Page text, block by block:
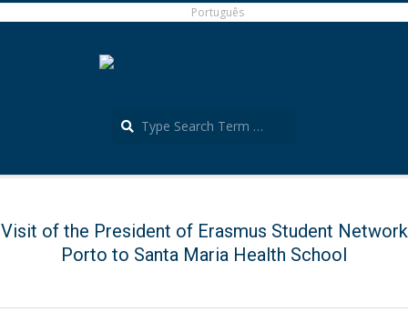
Português
Menu
Visit of the President of Erasmus Student Network
Porto to Santa Maria Health School